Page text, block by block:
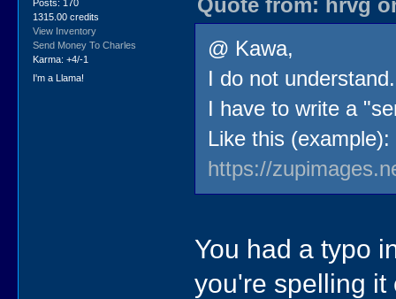
Posts: 170
1315.00 credits
View Inventory
Send Money To Charles
Karma: +4/-1
I'm a Llama!
@ Kawa,
I do not understand.
I have to write a
Like this (example):
https://
You had a typo
you're spelling it